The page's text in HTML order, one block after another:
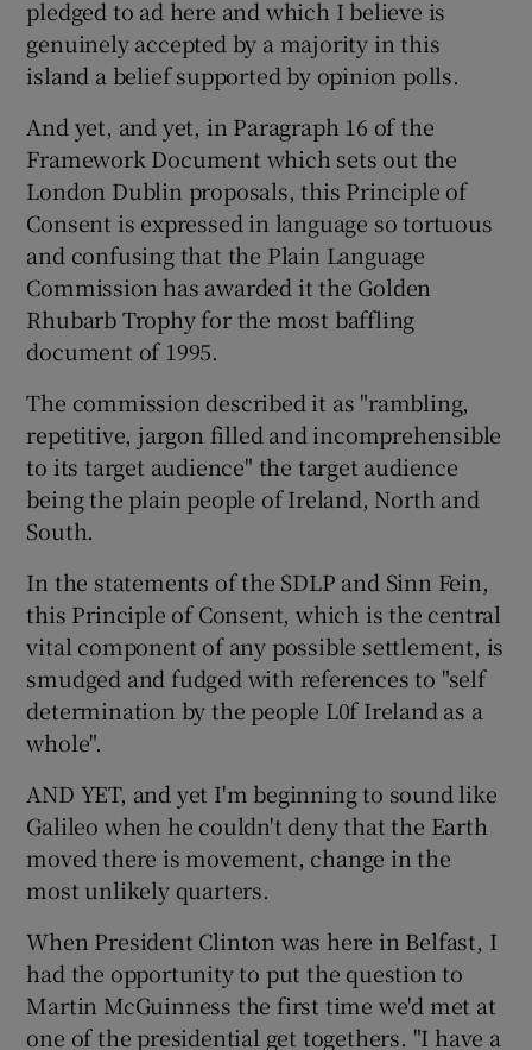
pledged to ad here and which I believe is
genuinely accepted by a majority in this
island a belief supported by opinion polls.
And yet, and yet, in Paragraph 16 of the
Framework Document which sets out the
London Dublin proposals, this Principle of
Consent is expressed in language so tortuous
and confusing that the Plain Language
Commission has awarded it the Golden
Rhubarb Trophy for the most baffling
document of 1995.
The commission described it as "rambling,
repetitive, jargon filled and incomprehensible
to its target audience" the target audience
being the plain people of Ireland, North and
South.
In the statements of the SDLP and Sinn Fein,
this Principle of Consent, which is the central
vital component of any possible settlement, is
smudged and fudged with references to "self
determination by the people L0f Ireland as a
whole".
AND YET, and yet I'm beginning to sound like
Galileo when he couldn't deny that the Earth
moved there is movement, change in the
most unlikely quarters.
When President Clinton was here in Belfast, I
had the opportunity to put the question to
Martin McGuinness the first time we'd met at
one of the presidential get togethers. "I have a